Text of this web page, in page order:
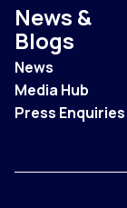
News &
Blogs
News
Media Hub
Press Enquiries